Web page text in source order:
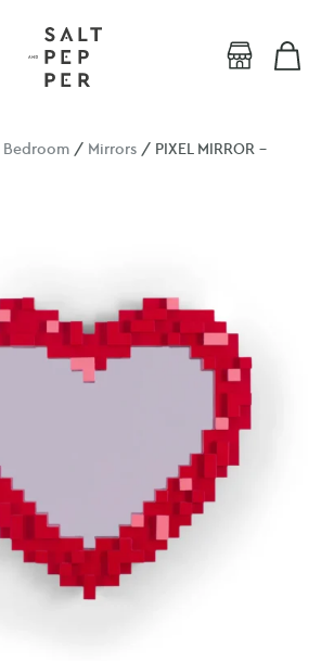
Bedroom / Mirrors / PIXEL MIRROR –